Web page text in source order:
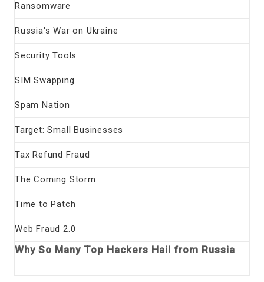
Ransomware
Russia's War on Ukraine
Security Tools
SIM Swapping
Spam Nation
Target: Small Businesses
Tax Refund Fraud
The Coming Storm
Time to Patch
Web Fraud 2.0
Why So Many Top Hackers Hail from Russia